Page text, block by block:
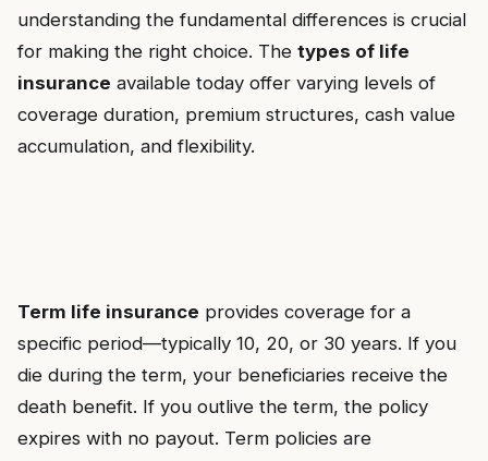
understanding the fundamental differences is crucial
for making the right choice. The types of life
insurance available today offer varying levels of
coverage duration, premium structures, cash value
accumulation, and flexibility.
Term life insurance provides coverage for a
specific period—typically 10, 20, or 30 years. If you
die during the term, your beneficiaries receive the
death benefit. If you outlive the term, the policy
expires with no payout. Term policies are